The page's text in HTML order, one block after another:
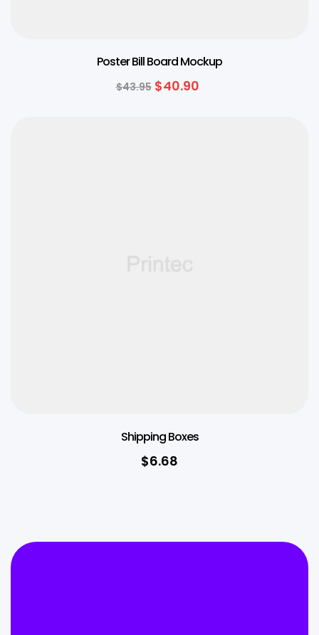
Poster Bill Board Mockup
$43.95 $40.90
Shipping Boxes
$6.68